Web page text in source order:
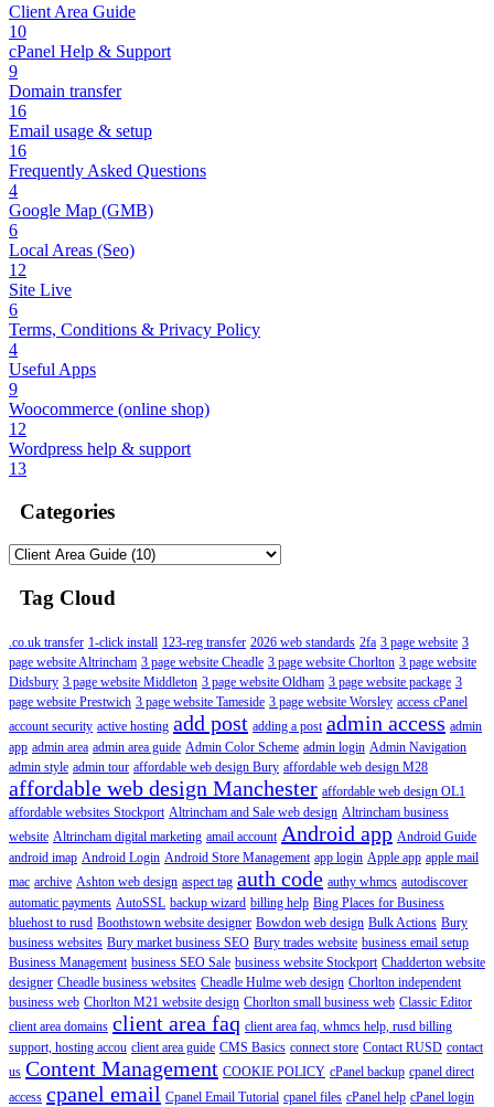
Client Area Guide
10
cPanel Help & Support
9
Domain transfer
16
Email usage & setup
16
Frequently Asked Questions
4
Google Map (GMB)
6
Local Areas (Seo)
12
Site Live
6
Terms, Conditions & Privacy Policy
4
Useful Apps
9
Woocommerce (online shop)
12
Wordpress help & support
13
Categories
Tag Cloud
.co.uk transfer 1-click install 123-reg transfer 2026 web standards 2fa 3 page website 3
page website Altrincham 3 page website Cheadle 3 page website Chorlton 3 page website
Didsbury 3 page website Middleton 3 page website Oldham 3 page website package 3
page website Prestwich 3 page website Tameside 3 page website Worsley access cPanel
account security active hosting add post adding a post admin access admin
app admin area admin area guide Admin Color Scheme admin login Admin Navigation
admin style admin tour affordable web design Bury affordable web design M28
affordable web design Manchester affordable web design OL1
affordable websites Stockport Altrincham and Sale web design Altrincham business
website Altrincham digital marketing amail account Android app Android Guide
android imap Android Login Android Store Management app login Apple app apple mail
mac archive Ashton web design aspect tag auth code authy whmcs autodiscover
automatic payments AutoSSL backup wizard billing help Bing Places for Business
bluehost to rusd Boothstown website designer Bowdon web design Bulk Actions Bury
business websites Bury market business SEO Bury trades website business email setup
Business Management business SEO Sale business website Stockport Chadderton website
designer Cheadle business websites Cheadle Hulme web design Chorlton independent
business web Chorlton M21 website design Chorlton small business web Classic Editor
client area domains client area faq client area faq, whmcs help, rusd billing
support, hosting accou client area guide CMS Basics connect store Contact RUSD contact
us Content Management COOKIE POLICY cPanel backup cpanel direct
access cpanel email Cpanel Email Tutorial cpanel files cPanel help cPanel login